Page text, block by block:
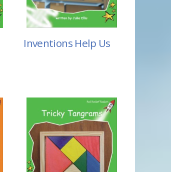
Inventions Help Us